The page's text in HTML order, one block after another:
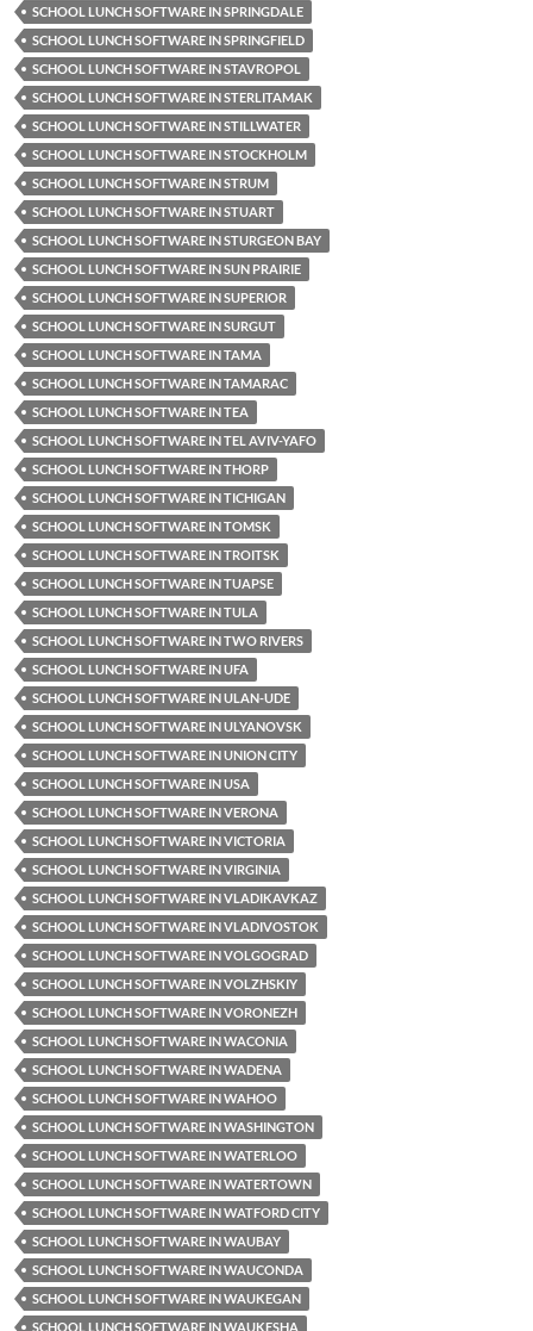
SCHOOL LUNCH SOFTWARE IN SPRINGDALE
SCHOOL LUNCH SOFTWARE IN SPRINGFIELD
SCHOOL LUNCH SOFTWARE IN STAVROPOL
SCHOOL LUNCH SOFTWARE IN STERLITAMAK
SCHOOL LUNCH SOFTWARE IN STILLWATER
SCHOOL LUNCH SOFTWARE IN STOCKHOLM
SCHOOL LUNCH SOFTWARE IN STRUM
SCHOOL LUNCH SOFTWARE IN STUART
SCHOOL LUNCH SOFTWARE IN STURGEON BAY
SCHOOL LUNCH SOFTWARE IN SUN PRAIRIE
SCHOOL LUNCH SOFTWARE IN SUPERIOR
SCHOOL LUNCH SOFTWARE IN SURGUT
SCHOOL LUNCH SOFTWARE IN TAMA
SCHOOL LUNCH SOFTWARE IN TAMARAC
SCHOOL LUNCH SOFTWARE IN TEA
SCHOOL LUNCH SOFTWARE IN TEL AVIV-YAFO
SCHOOL LUNCH SOFTWARE IN THORP
SCHOOL LUNCH SOFTWARE IN TICHIGAN
SCHOOL LUNCH SOFTWARE IN TOMSK
SCHOOL LUNCH SOFTWARE IN TROITSK
SCHOOL LUNCH SOFTWARE IN TUAPSE
SCHOOL LUNCH SOFTWARE IN TULA
SCHOOL LUNCH SOFTWARE IN TWO RIVERS
SCHOOL LUNCH SOFTWARE IN UFA
SCHOOL LUNCH SOFTWARE IN ULAN-UDE
SCHOOL LUNCH SOFTWARE IN ULYANOVSK
SCHOOL LUNCH SOFTWARE IN UNION CITY
SCHOOL LUNCH SOFTWARE IN USA
SCHOOL LUNCH SOFTWARE IN VERONA
SCHOOL LUNCH SOFTWARE IN VICTORIA
SCHOOL LUNCH SOFTWARE IN VIRGINIA
SCHOOL LUNCH SOFTWARE IN VLADIKAVKAZ
SCHOOL LUNCH SOFTWARE IN VLADIVOSTOK
SCHOOL LUNCH SOFTWARE IN VOLGOGRAD
SCHOOL LUNCH SOFTWARE IN VOLZHSKIY
SCHOOL LUNCH SOFTWARE IN VORONEZH
SCHOOL LUNCH SOFTWARE IN WACONIA
SCHOOL LUNCH SOFTWARE IN WADENA
SCHOOL LUNCH SOFTWARE IN WAHOO
SCHOOL LUNCH SOFTWARE IN WASHINGTON
SCHOOL LUNCH SOFTWARE IN WATERLOO
SCHOOL LUNCH SOFTWARE IN WATERTOWN
SCHOOL LUNCH SOFTWARE IN WATFORD CITY
SCHOOL LUNCH SOFTWARE IN WAUBAY
SCHOOL LUNCH SOFTWARE IN WAUCONDA
SCHOOL LUNCH SOFTWARE IN WAUKEGAN
SCHOOL LUNCH SOFTWARE IN WAUKESHA